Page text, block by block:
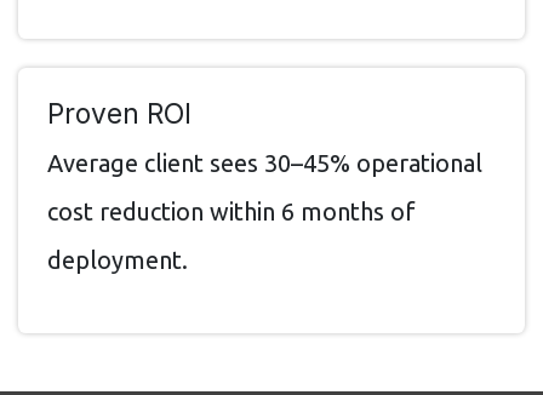
Proven ROI
Average client sees 30–45% operational
cost reduction within 6 months of
deployment.